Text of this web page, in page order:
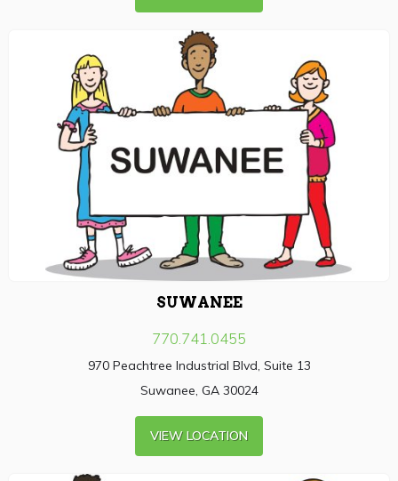
SUWANEE
770.741.0455
970 Peachtree Industrial Blvd, Suite 13
Suwanee, GA 30024
VIEW LOCATION